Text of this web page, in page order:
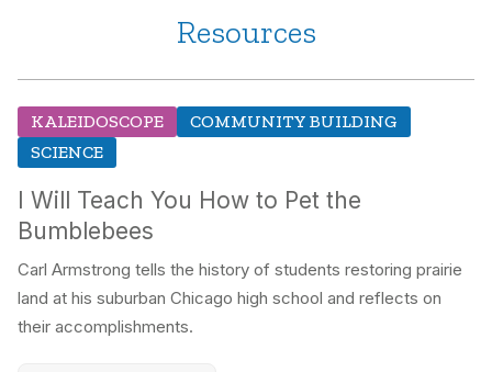
Resources
KALEIDOSCOPE
COMMUNITY BUILDING
SCIENCE
I Will Teach You How to Pet the
Bumblebees
Carl Armstrong tells the history of students restoring prairie
land at his suburban Chicago high school and reflects on
their accomplishments.